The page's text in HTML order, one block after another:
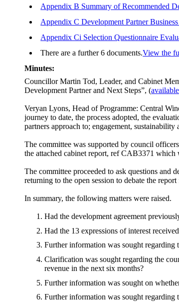
Appendix B Summary of Recommended
Appendix C Development Partner Business
Appendix Ci Selection Questionnaire
There are a further 6 documents.View the
Minutes:
Councillor Martin Tod, Leader, and Cabinet
Development Partner and Next Steps”, (
Veryan Lyons, Head of Programme: Central
journey to date, the process adopted, the
partners approach to; engagement,
The committee was supported by council
the attached cabinet report, ref CAB3371 which
The committee proceeded to ask questions and
returning to the open session to debate the report
In summary, the following matters were raised.
Had the development agreement
Had the 13 expressions of interest
Further information was sought
Clarification was sought regarding the
revenue in the next six months?
Further information was sought on
Further information was sought regarding